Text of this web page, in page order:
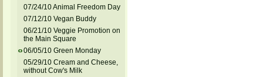
07/24/10 Animal Freedom Day
07/12/10 Vegan Buddy
06/21/10 Veggie Promotion on
the Main Square
06/05/10 Green Monday
05/29/10 Cream and Cheese,
without Cow's Milk